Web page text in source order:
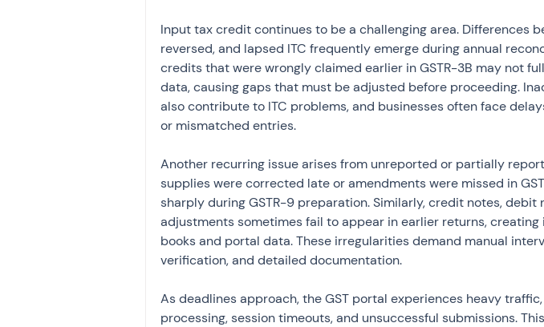
Input tax credit continues to be a challenging area. Differences
reversed, and lapsed ITC frequently emerge during annual
credits that were wrongly claimed earlier in GSTR-3B may not
data, causing gaps that must be adjusted before proceeding.
also contribute to ITC problems, and businesses often face
or mismatched entries.
Another recurring issue arises from unreported or partially
supplies were corrected late or amendments were missed in
sharply during GSTR-9 preparation. Similarly, credit notes, debit
adjustments sometimes fail to appear in earlier returns,
books and portal data. These irregularities demand manual
verification, and detailed documentation.
As deadlines approach, the GST portal experiences heavy
processing, session timeouts, and unsuccessful submissions.